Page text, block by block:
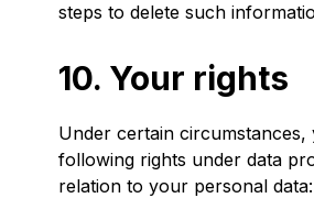
steps to delete such
10. Your rights
Under certain circumstances,
following rights under data
relation to your personal data: